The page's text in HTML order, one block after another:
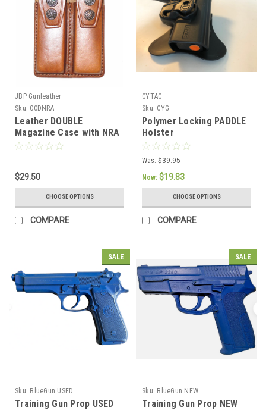
JBP Gunleather
Sku: 00DNRA
Leather DOUBLE
Magazine Case with NRA
print
$29.50
CHOOSE OPTIONS
COMPARE
CYTAC
Sku: CYG
Polymer Locking PADDLE
Holster
Was: $39.95
Now: $19.83
CHOOSE OPTIONS
COMPARE
SALE
Sku: BlueGun USED
Training Gun Prop USED
SALE
Sku: BlueGun NEW
Training Gun Prop NEW